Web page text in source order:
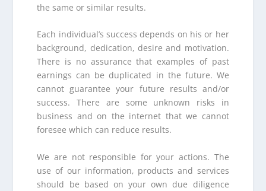
the same or similar results.
Each individual’s success depends on his or her
background, dedication, desire and motivation.
There is no assurance that examples of past
earnings can be duplicated in the future. We
cannot guarantee your future results and/or
success. There are some unknown risks in
business and on the internet that we cannot
foresee which can reduce results.
We are not responsible for your actions. The
use of our information, products and services
should be based on your own due diligence